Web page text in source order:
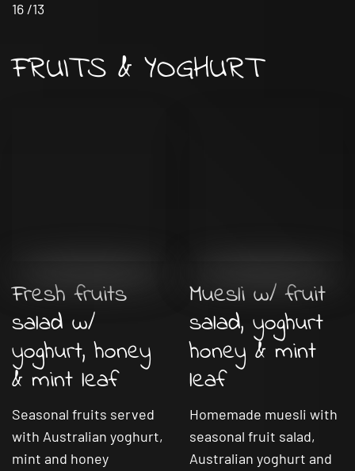
16 /13
FRUITS & YOGHURT
Fresh fruits
salad w/
yoghurt, honey
& mint leaf
Seasonal fruits served
with Australian yoghurt,
mint and honey
Muesli w/ fruit
salad, yoghurt
honey & mint
leaf
Homemade muesli with
seasonal fruit salad,
Australian yoghurt and